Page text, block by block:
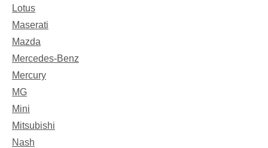
Lotus
Maserati
Mazda
Mercedes-Benz
Mercury
MG
Mini
Mitsubishi
Nash